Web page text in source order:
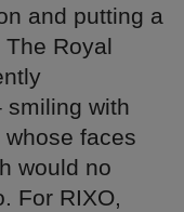
and putting a
Royal
smiling with
faces
would no
For RIXO,